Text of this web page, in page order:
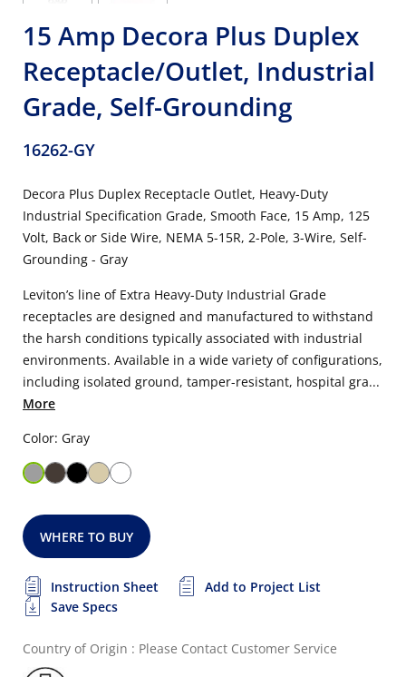
15 Amp Decora Plus Duplex
Receptacle/Outlet, Industrial
Grade, Self-Grounding
16262-GY
Decora Plus Duplex Receptacle Outlet, Heavy-Duty
Industrial Specification Grade, Smooth Face, 15 Amp, 125
Volt, Back or Side Wire, NEMA 5-15R, 2-Pole, 3-Wire, Self-
Grounding - Gray
Leviton’s line of Extra Heavy-Duty Industrial Grade
receptacles are designed and manufactured to withstand
the harsh conditions typically associated with industrial
environments. Available in a wide variety of configurations,
including isolated ground, tamper-resistant, hospital gra...
More
Color: Gray
WHERE TO BUY
Instruction Sheet
Add to Project List
Save Specs
Country of Origin : Please Contact Customer Service